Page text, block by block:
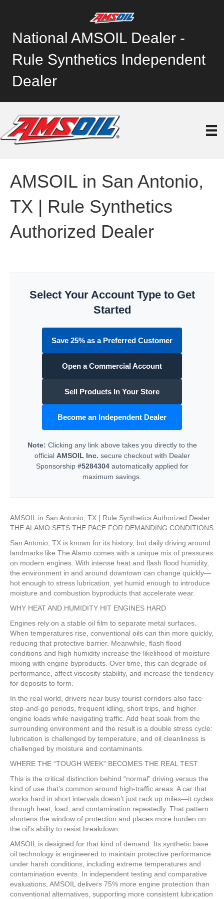
National AMSOIL Dealer -
Rule Synthetics Independent
Dealer
AMSOIL in San Antonio,
TX | Rule Synthetics
Authorized Dealer
Select Your Account Type to Get
Started
Save 25% as a Preferred Customer
Open a Commercial Account
Sell Products In Your Store
Become an Independent Dealer
Note: Clicking any link above takes you directly to the
official AMSOIL Inc. secure checkout with Dealer
Sponsorship #5284304automatically applied for
maximum savings.
AMSOIL in San Antonio, TX | Rule Synthetics Authorized Dealer
THE ALAMO SETS THE PACE FOR DEMANDING CONDITIONS
San Antonio, TX is known for its history, but daily driving around
landmarks like The Alamo comes with a unique mix of pressures
on modern engines. With intense heat and flash flood humidity,
the environment in and around downtown can change quickly—
hot enough to stress lubrication, yet humid enough to introduce
moisture and combustion byproducts that accelerate wear.
WHY HEAT AND HUMIDITY HIT ENGINES HARD
Engines rely on a stable oil film to separate metal surfaces.
When temperatures rise, conventional oils can thin more quickly,
reducing that protective barrier. Meanwhile, flash flood
conditions and high humidity increase the likelihood of moisture
mixing with engine byproducts. Over time, this can degrade oil
performance, affect viscosity stability, and increase the tendency
for deposits to form.
In the real world, drivers near busy tourist corridors also face
stop-and-go periods, frequent idling, short trips, and higher
engine loads while navigating traffic. Add heat soak from the
surrounding environment and the result is a double stress cycle:
lubrication is challenged by temperature, and oil cleanliness is
challenged by moisture and contaminants.
WHERE THE “TOUGH WEEK” BECOMES THE REAL TEST
This is the critical distinction behind “normal” driving versus the
kind of use that’s common around high-traffic areas. A car that
works hard in short intervals doesn’t just rack up miles—it cycles
through heat, load, and contamination repeatedly. That pattern
shortens the window of protection and places more burden on
the oil’s ability to resist breakdown.
AMSOIL is designed for that kind of demand. Its synthetic base
oil technology is engineered to maintain protective performance
under harsh conditions, including extreme temperatures and
contamination events. In independent testing and comparative
evaluations, AMSOIL delivers 75% more engine protection than
conventional alternatives, supporting more consistent lubrication